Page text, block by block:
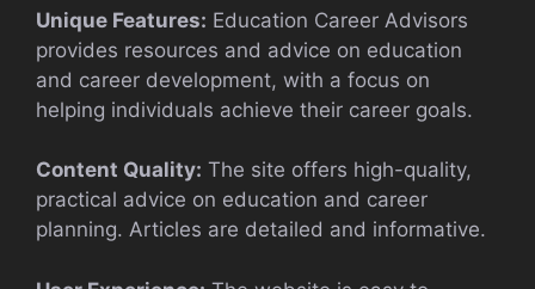
Unique Features: Education Career Advisors
provides resources and advice on education
and career development, with a focus on
helping individuals achieve their career goals.
Content Quality: The site offers high-quality,
practical advice on education and career
planning. Articles are detailed and informative.